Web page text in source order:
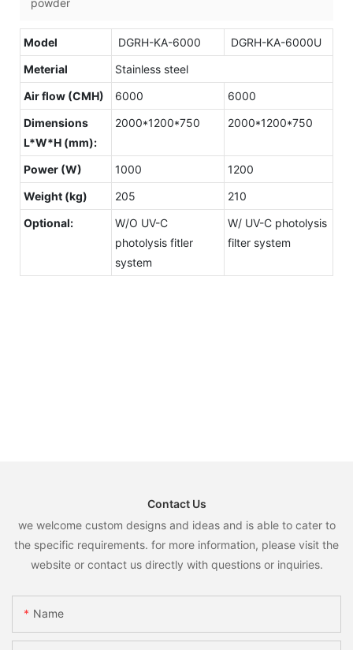
Model DGRH-KA-6000
DGRH-KA-6000U
Meterial
Stainless steel
Air flow (CMH)
6000
6000
Dimensions
L*W*H (mm):
2000*1200*750 2000*1200*750
Power (W) 1000
1200
Weight (kg)
205
210
Optional:
W/O UV-C
photolysis fitler
system
W/ UV-C photolysis
filter system
Contact Us
we welcome custom designs and ideas and is able to cater to
the specific requirements. for more information, please visit the
website or contact us directly with questions or inquiries.
Name